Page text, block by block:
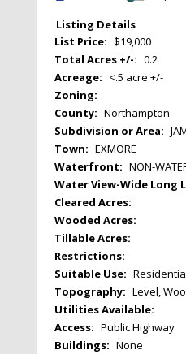
Listing Details
List Price: $19,000
Total Acres +/-: 0.2
Acreage: <.5 acre +/-
Zoning:
County: Northampton
Subdivision or Area:
Town: EXMORE
Waterfront: NON-
Water View-Wide Long
Cleared Acres:
Wooded Acres:
Tillable Acres:
Restrictions:
Suitable Use:
Topography: Level,
Utilities Available:
Access: Public Highway
Buildings: None